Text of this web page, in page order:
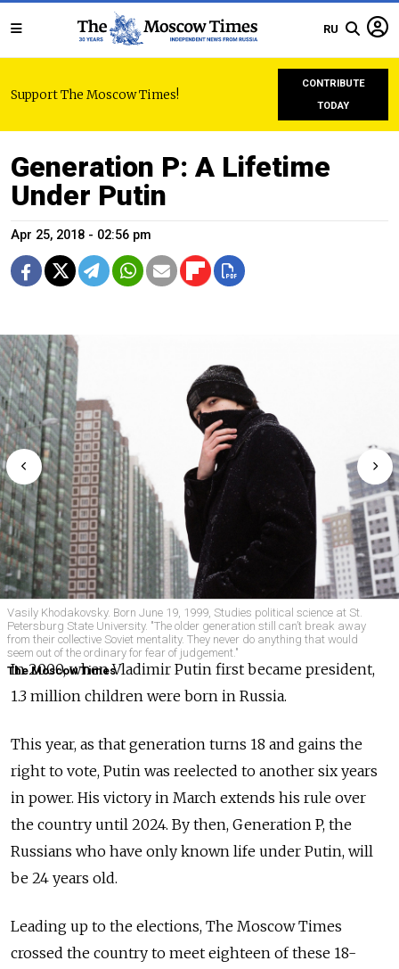
RU
Support The Moscow Times!
CONTRIBUTE
TODAY
Generation P: A Lifetime
Under Putin
Apr 25, 2018 - 02:56 pm
Vasily Khodakovsky. Born June 19, 1999, Studies political science at St.
Petersburg State University. "The older generation still can’t break away
from their collective Soviet mentality. They never do anything that would
seem out of the ordinary for fear of judgement."
The Moscow Times
In 2000, when Vladimir Putin first became president,
1.3 million children were born in Russia.
This year, as that generation turns 18 and gains the
right to vote, Putin was reelected to another six years
in power. His victory in March extends his rule over
the country until 2024. By then, Generation P, the
Russians who have only known life under Putin, will
be 24 years old.
Leading up to the elections, The Moscow Times
crossed the country to meet eighteen of these 18-